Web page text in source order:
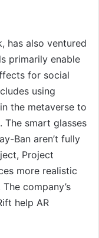
has also ventured
primarily enable
for social
using
the metaverse to
smart glasses
Ban aren’t fully
Project
more realistic
company’s
help AR